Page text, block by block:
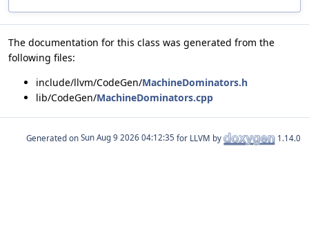
The documentation for this class was generated from the
following files:
include/llvm/CodeGen/MachineDominators.h
lib/CodeGen/MachineDominators.cpp
Generated on for LLVM by 1.14.0